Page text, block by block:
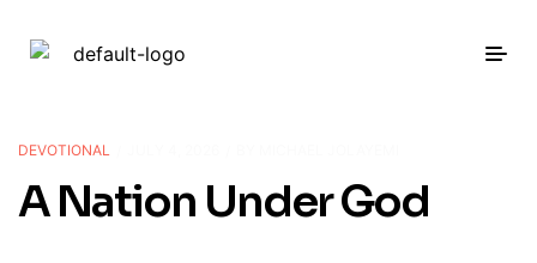
DEVOTIONAL
A Nation Under God